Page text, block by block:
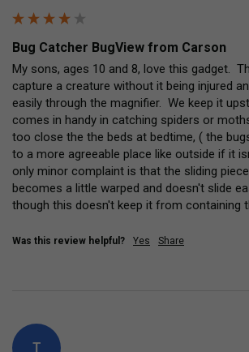
Bug Catcher BugView from Carson
My sons, ages 10 and 8, love this gadget.
capture a creature without it being injured
easily through the magnifier.  We keep it
comes in handy in catching spiders or
too close the the beds at bedtime, ( the
to a more agreeable place like outside if it
only minor complaint is that the sliding
becomes a little warped and doesn't slide
though this doesn't keep it from containing
Was this review helpful? Yes Share
T